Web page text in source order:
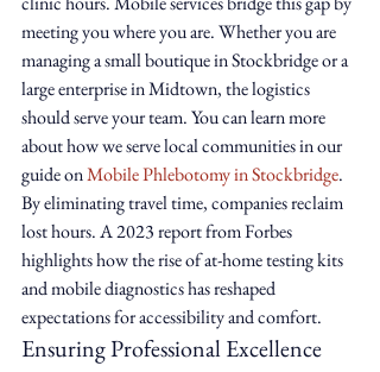
meeting you where you are. Whether you are
managing a small boutique in Stockbridge or a
large enterprise in Midtown, the logistics
should serve your team. You can learn more
about how we serve local communities in our
guide on Mobile Phlebotomy in Stockbridge.
By eliminating travel time, companies reclaim
lost hours. A 2023 report from Forbes
highlights how the rise of at-home testing kits
and mobile diagnostics has reshaped
expectations for accessibility and comfort.
Ensuring Professional Excellence